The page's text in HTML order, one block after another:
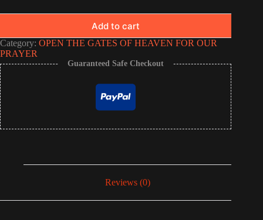
Add to cart
Category: OPEN THE GATES OF HEAVEN FOR OUR
PRAYER
Guaranteed Safe Checkout
Reviews (0)